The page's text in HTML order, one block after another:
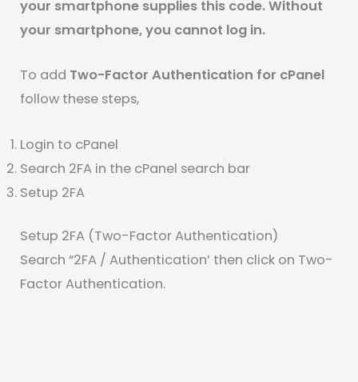
your smartphone supplies this code. Without
your smartphone, you cannot log in.
To add Two-Factor Authentication for cPanel
follow these steps,
Login to cPanel
Search 2FA in the cPanel search bar
Setup 2FA
Setup 2FA (Two-Factor Authentication)
Search “2FA / Authentication’ then click on Two-
Factor Authentication.